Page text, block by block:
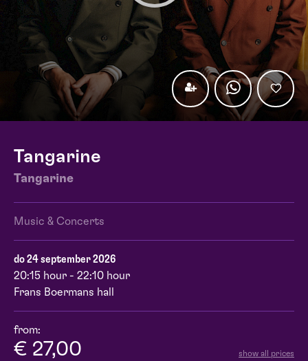
Tangarine
Tangarine
Music & Concerts
do 24 september 2026
20:15 hour - 22:10 hour
Frans Boermans hall
from:
€ 27,00 show all prices